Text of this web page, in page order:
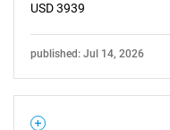
USD 3939
published: Jul 14, 2026